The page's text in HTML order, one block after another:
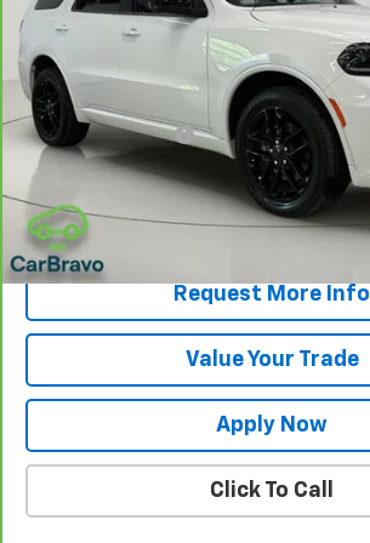
26,684 mi
Less
Retail Price
Documentation Fee
Net Price After Dealer Fees
View & Buy
Request More Info
Value Your Trade
Apply Now
Click To Call